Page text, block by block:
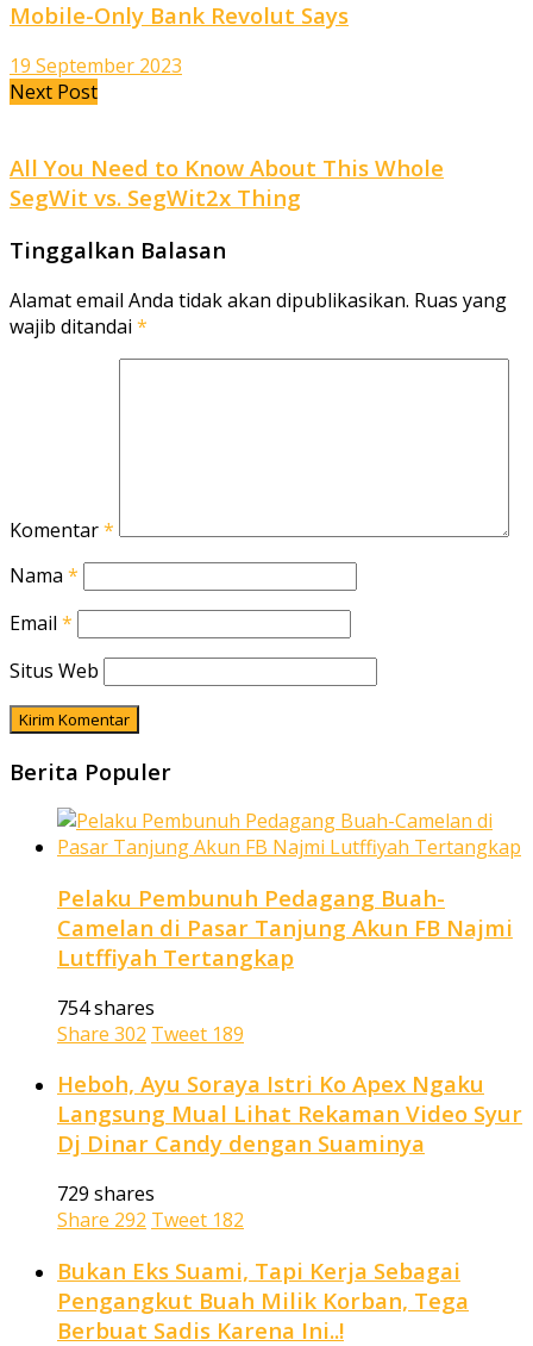
Mobile-Only Bank Revolut Says
19 September 2023
Next Post
All You Need to Know About This Whole
SegWit vs. SegWit2x Thing
Tinggalkan Balasan
Alamat email Anda tidak akan dipublikasikan. Ruas yang
wajib ditandai *
Komentar*
Nama *
Email *
Situs Web
Berita Populer
Pelaku Pembunuh Pedagang Buah-
Camelan di Pasar Tanjung Akun FB Najmi
Lutffiyah Tertangkap
754 shares
Share 302 Tweet 189
Heboh, Ayu Soraya Istri Ko Apex Ngaku
Langsung Mual Lihat Rekaman Video Syur
Dj Dinar Candy dengan Suaminya
729 shares
Share 292 Tweet 182
Bukan Eks Suami, Tapi Kerja Sebagai
Pengangkut Buah Milik Korban, Tega
Berbuat Sadis Karena Ini..!